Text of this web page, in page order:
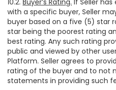
10.2. Buyer’s Rating. If Seller
with a specific buyer, Seller
buyer based on a five (5) star
star being the poorest rating
best rating. Any such rating
public and viewed by other
Platform. Seller agrees to
rating of the buyer and to not
statements in providing such